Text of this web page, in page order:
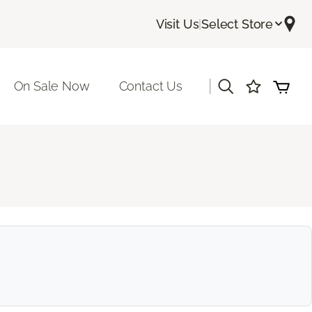
Visit Us|Select Store
On Sale Now Contact Us